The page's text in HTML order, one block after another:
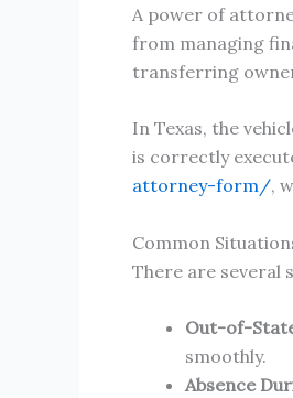
A power of
from managing
transferring
In Texas, the
is correctly
attorney-form/,
Common
There are several
Out-of-
smoothly.
Absence